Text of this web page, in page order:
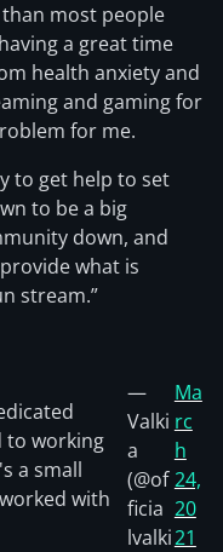
most people
a great time
health anxiety and
and gaming for
for me.
to get help to set
to be a big
down, and
what is
stream.”
to working
a small
with
—
Valki
a
(@of
ficia
lvalki
Ma
rc
h
24,
20
21